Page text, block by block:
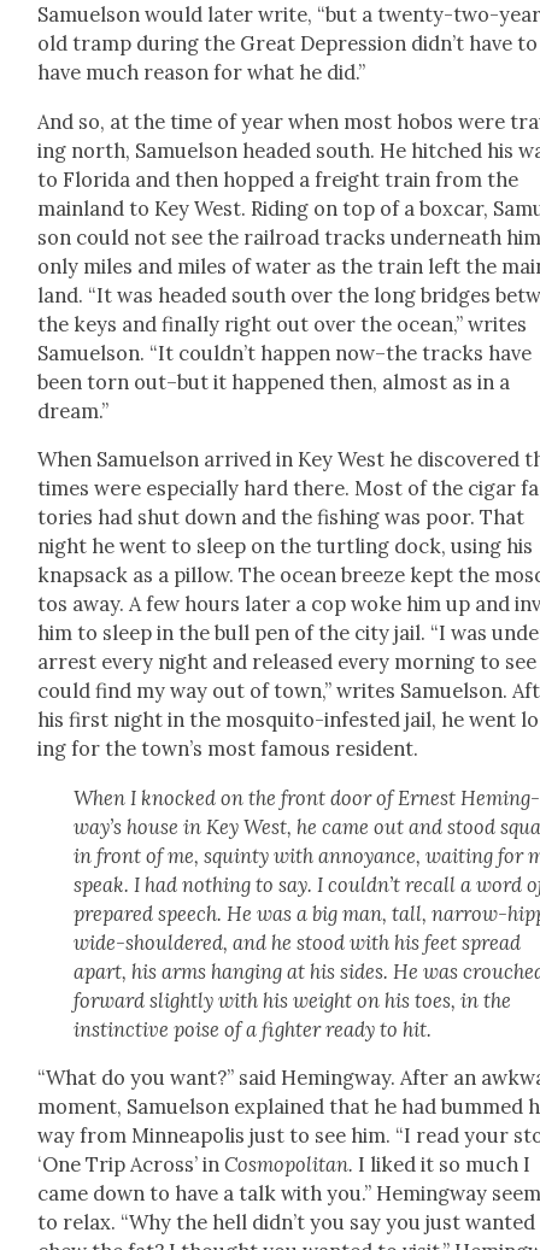
Samuel­son would lat­er write, “but a twen­ty-two-
old tramp dur­ing the Great Depres­sion did­n’t have to
have much rea­son for what he did.”
And so, at the time of year when most hobos were
ing north, Samuel­son head­ed south. He hitched his
to Flori­da and then hopped a freight train from the
main­land to Key West. Rid­ing on top of a box­car,
son could not see the rail­road tracks under­neath
only miles and miles of water as the train left the
land. “It was head­ed south over the long bridges
the keys and final­ly right out over the ocean,” writes
Samuel­son. “It could­n’t hap­pen now–the tracks have
been torn out–but it hap­pened then, almost as in a
dream.”
When Samuel­son arrived in Key West he dis­cov­ered
times were espe­cial­ly hard there. Most of the cig­ar
to­ries had shut down and the fish­ing was poor. That
night he went to sleep on the turtling dock, using his
knap­sack as a pil­low. The ocean breeze kept the
tos away. A few hours lat­er a cop woke him up and
him to sleep in the bull pen of the city jail. “I was
arrest every night and released every morn­ing to
could find my way out of town,” writes Samuel­son.
his first night in the mos­qui­to-infest­ed jail, he went
ing for the town’s most famous res­i­dent.
When I knocked on the front door of Ernest Hem­ing­
way’s house in Key West, he came out and stood
in front of me, squin­ty with annoy­ance, wait­ing for
speak. I had noth­ing to say. I could­n’t recall a word
pre­pared speech. He was a big man, tall, nar­row-
wide-shoul­dered, and he stood with his feet spread
apart, his arms hang­ing at his sides. He was
for­ward slight­ly with his weight on his toes, in the
instinc­tive poise of a fight­er ready to hit.
“What do you want?” said Hem­ing­way. After an
moment, Samuel­son explained that he had bummed
way from Min­neapo­lis just to see him. “I read your
‘One Trip Across’ inCos­mopoli­tan. I liked it so much I
came down to have a talk with you.” Hem­ing­way
to relax. “Why the hell did­n’t you say you just